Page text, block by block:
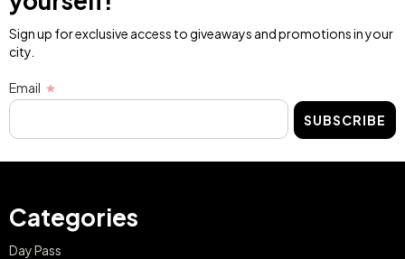
Sign up for exclusive access to giveaways and promotions in your
city.
Email
SUBSCRIBE
Categories
Day Pass